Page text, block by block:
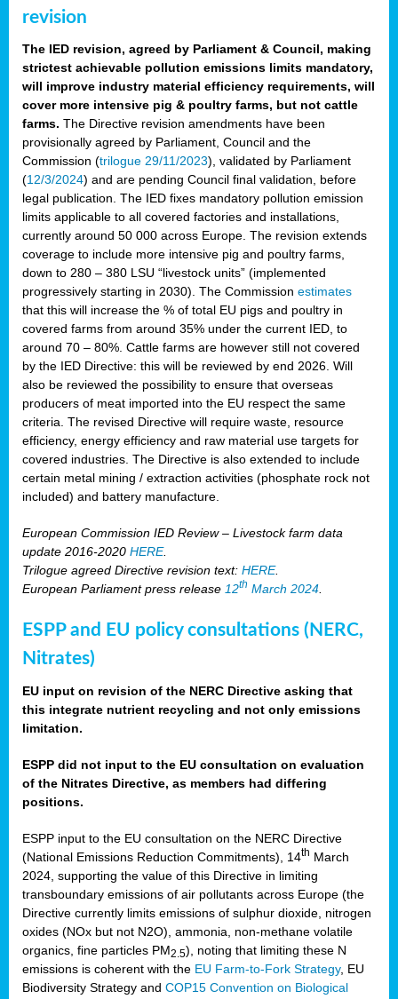
revision
The IED revision, agreed by Parliament & Council, making
strictest achievable pollution emissions limits mandatory,
will improve industry material efficiency requirements, will
cover more intensive pig & poultry farms, but not cattle
farms. The Directive revision amendments have been
provisionally agreed by Parliament, Council and the
Commission (trilogue 29/11/2023), validated by Parliament
(12/3/2024) and are pending Council final validation, before
legal publication. The IED fixes mandatory pollution emission
limits applicable to all covered factories and installations,
currently around 50 000 across Europe. The revision extends
coverage to include more intensive pig and poultry farms,
down to 280 – 380 LSU “livestock units” (implemented
progressively starting in 2030). The Commission estimates
that this will increase the % of total EU pigs and poultry in
covered farms from around 35% under the current IED, to
around 70 – 80%. Cattle farms are however still not covered
by the IED Directive: this will be reviewed by end 2026. Will
also be reviewed the possibility to ensure that overseas
producers of meat imported into the EU respect the same
criteria. The revised Directive will require waste, resource
efficiency, energy efficiency and raw material use targets for
covered industries. The Directive is also extended to include
certain metal mining / extraction activities (phosphate rock not
included) and battery manufacture.
European Commission IED Review – Livestock farm data
update 2016-2020 HERE.
Trilogue agreed Directive revision text: HERE.
European Parliament press release 12th March 2024.
ESPP and EU policy consultations (NERC,
Nitrates)
EU input on revision of the NERC Directive asking that
this integrate nutrient recycling and not only emissions
limitation.
ESPP did not input to the EU consultation on evaluation
of the Nitrates Directive, as members had differing
positions.
ESPP input to the EU consultation on the NERC Directive
(National Emissions Reduction Commitments), 14th March
2024, supporting the value of this Directive in limiting
transboundary emissions of air pollutants across Europe (the
Directive currently limits emissions of sulphur dioxide, nitrogen
oxides (NOx but not N2O), ammonia, non-methane volatile
organics, fine particles PM2.5), noting that limiting these N
emissions is coherent with the EU Farm-to-Fork Strategy, EU
Biodiversity Strategy and COP15 Convention on Biological